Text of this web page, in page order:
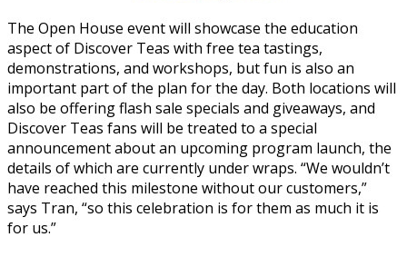
The Open House event will showcase the education
aspect of Discover Teas with free tea tastings,
demonstrations, and workshops, but fun is also an
important part of the plan for the day. Both locations will
also be offering flash sale specials and giveaways, and
Discover Teas fans will be treated to a special
announcement about an upcoming program launch, the
details of which are currently under wraps. “We wouldn’t
have reached this milestone without our customers,”
says Tran, “so this celebration is for them as much it is
for us.”